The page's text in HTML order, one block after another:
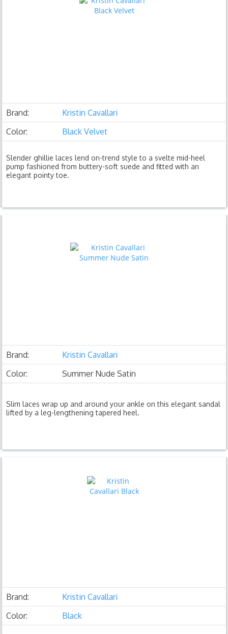
Brand:
Kristin Cavallari
Color:
Black Velvet
Slender ghillie laces lend on-trend style to a svelte mid-heel
pump fashioned from buttery-soft suede and fitted with an
elegant pointy toe.
Brand:
Kristin Cavallari
Color:
Summer Nude Satin
Slim laces wrap up and around your ankle on this elegant sandal
lifted by a leg-lengthening tapered heel.
Brand:
Kristin Cavallari
Color:
Black